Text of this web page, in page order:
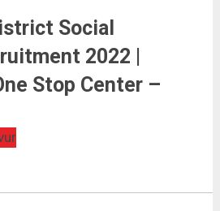
Welfare Recruitment 2022 |
Center – OSC
Social
2022 |
Stop Center –